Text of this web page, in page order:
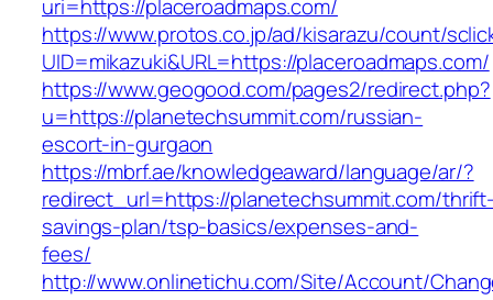
uri=https://placeroadmaps.com/
https://www.protos.co.jp/ad/kisarazu/count/
UID=mikazuki&URL=https://placeroadmaps.com/
https://www.geogood.com/pages2/redirect.php?
u=https://planetechsummit.com/russian-
escort-in-gurgaon
https://mbrf.ae/knowledgeaward/language/ar/?
redirect_url=https://planetechsummit.com/
savings-plan/tsp-basics/expenses-and-
fees/
http://www.onlinetichu.com/Site/Account/